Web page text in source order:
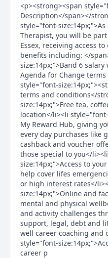
<p><strong><span
Description</span></
style="font-
Therapist, you will be
Essex, receiving access
benefits including: </
size:14px;">Band 6
Agenda for Change
style="font-
terms and conditions</
size:14px;">Free tea,
location</li><li
My Reward Hub, giving
every day purchases like
cashback and voucher
those special to you</
size:14px;">Access to
help cover lifes
or high interest rates</
size:14px;">Online and
mental and physical
and activity challenges
support, legal, debt and
well career coaching and
style="font-
career p